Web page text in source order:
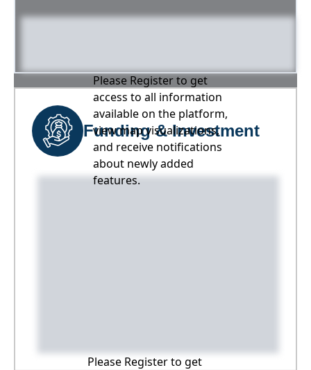
Please Register to get
access to all information
available on the platform,
view map visualizations,
and receive notifications
about newly added
features.
Funding & Investment
Please Register to get